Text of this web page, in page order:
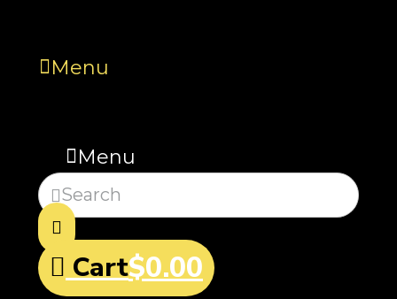
Menu
Menu
Search
$0.00
Cart